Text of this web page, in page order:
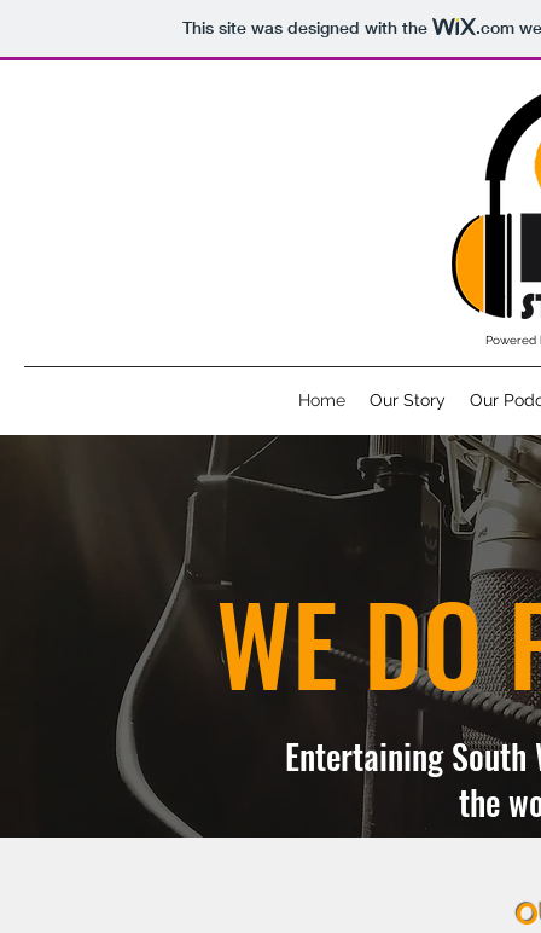
This site was designed with the .com
Powered
Home Our Story Our
WE DO
Entertaining South
the